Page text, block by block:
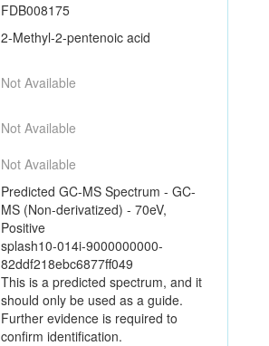
FDB008175
2-Methyl-2-pentenoic acid
Not Available
Not Available
Not Available
Predicted GC-MS Spectrum - GC-
MS (Non-derivatized) - 70eV,
Positive
splash10-014i-9000000000-
82ddf218ebc6877ff049
This is a predicted spectrum, and it
should only be used as a guide.
Further evidence is required to
confirm identification.